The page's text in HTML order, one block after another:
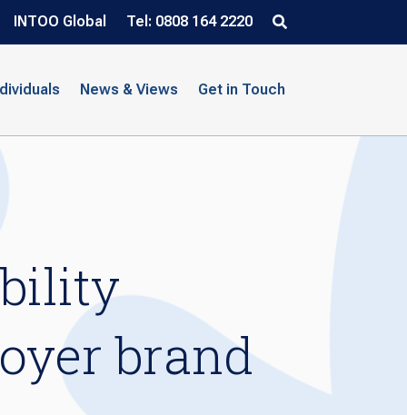
INTOO Global Tel: 0808 164 2220
News & Views Get in Touch
brand